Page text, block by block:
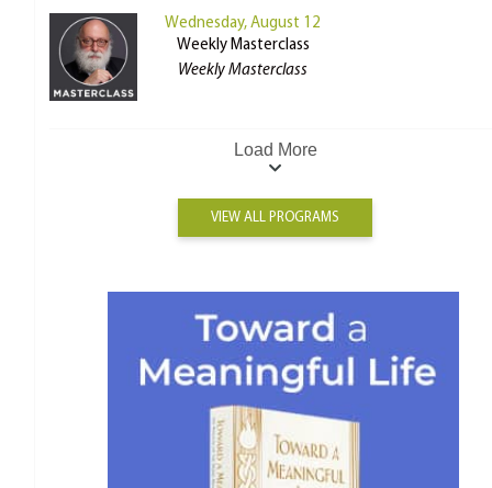
Wednesday, August 12
Weekly Masterclass
Weekly Masterclass
Load More
VIEW ALL PROGRAMS